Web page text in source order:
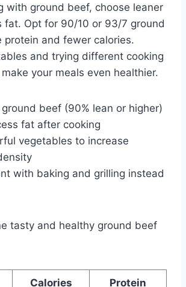
with ground beef, choose leaner
fat. Opt for 90/10 or 93/7 ground
protein and fewer calories.
and trying different cooking
your meals even healthier.
beef (90% lean or higher)
fat after cooking
vegetables to increase
with baking and grilling instead
tasty and healthy ground beef
Calories Protein